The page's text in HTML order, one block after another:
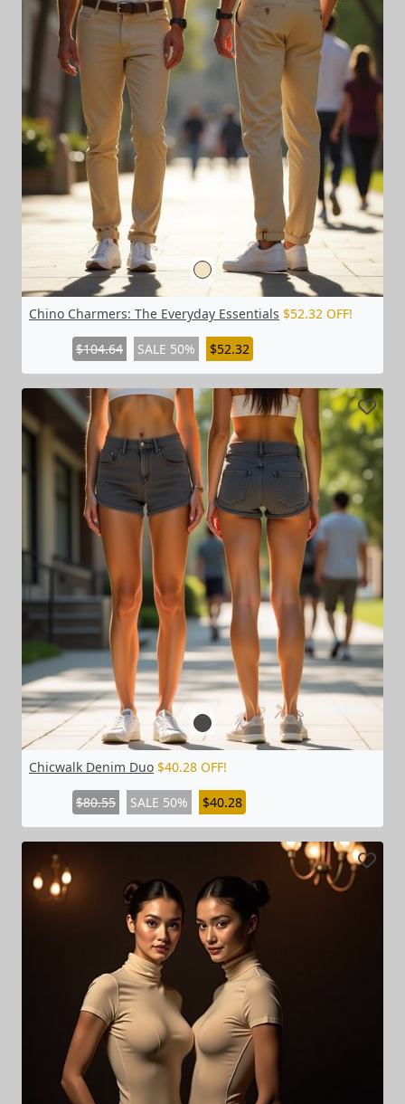
Chino Charmers: The Everyday Essentials $52.32 OFF!
$104.64 SALE 50% $52.32
Chicwalk Denim Duo $40.28 OFF!
$80.55 SALE 50% $40.28